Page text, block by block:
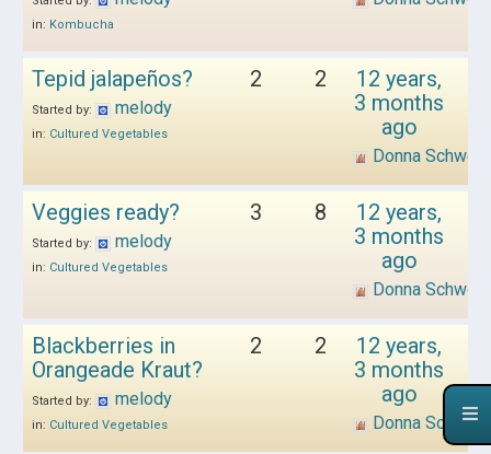
in: Kombucha
Tepid jalapeños?
Started by: melody
in: Cultured Vegetables
2 2
12 years,
3 months
ago
Donna
Veggies ready?
Started by: melody
in: Cultured Vegetables
3 8
12 years,
3 months
ago
Donna
Blackberries in
Orangeade Kraut?
Started by: melody
in: Cultured Vegetables
2 2
12 years,
3 months
ago
Donna